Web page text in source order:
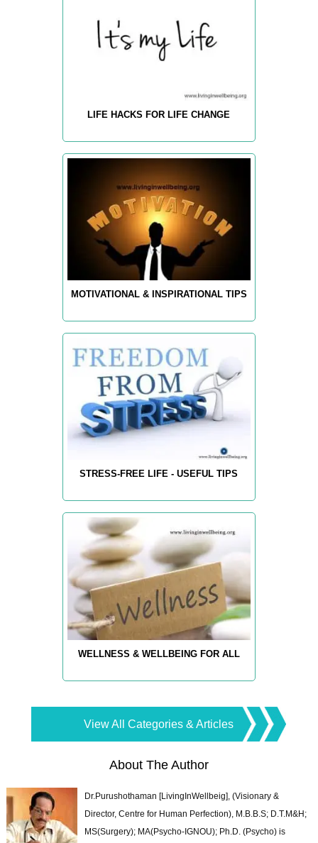
LIFE HACKS FOR LIFE CHANGE
MOTIVATIONAL & INSPIRATIONAL TIPS
STRESS-FREE LIFE - USEFUL TIPS
WELLNESS & WELLBEING FOR ALL
View All Categories & Articles
About The Author
Dr.Purushothaman [LivingInWellbeig], (Visionary &
Director, Centre for Human Perfection), M.B.B.S; D.T.M&H;
MS(Surgery); MA(Psycho-IGNOU); Ph.D. (Psycho) is